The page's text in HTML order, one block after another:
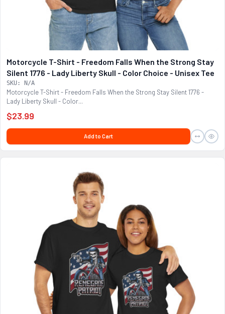
Motorcycle T-Shirt - Freedom Falls When the Strong Stay
Silent 1776 - Lady Liberty Skull - Color Choice - Unisex Tee
SKU: N/A
Motorcycle T-Shirt - Freedom Falls When the Strong Stay Silent 1776 -
Lady Liberty Skull - Color...
$23.99
Add to Cart